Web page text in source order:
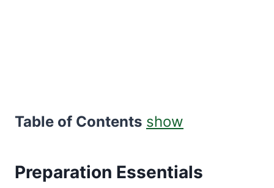
Table of Contents show
Preparation Essentials